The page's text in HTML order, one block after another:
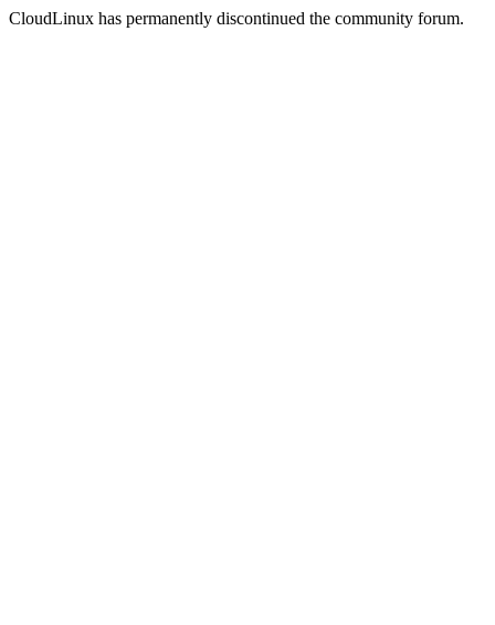
CloudLinux has permanently discontinued the community forum.